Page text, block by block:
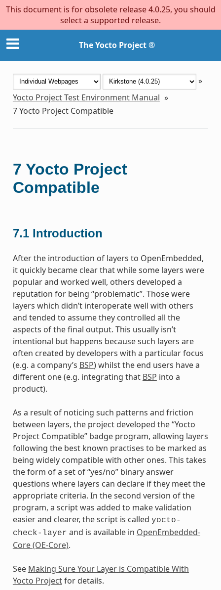
This document is for obsolete release 4.0.25, you should
select a supported release.
The Yocto Project ®
»
Yocto Project Test Environment Manual »
7Yocto Project Compatible
7 Yocto Project
Compatible
7.1 Introduction
After the introduction of layers to OpenEmbedded,
it quickly became clear that while some layers were
popular and worked well, others developed a
reputation for being “problematic”. Those were
layers which didn’t interoperate well with others
and tended to assume they controlled all the
aspects of the final output. This usually isn’t
intentional but happens because such layers are
often created by developers with a particular focus
(e.g. a company’s BSP) whilst the end users have a
different one (e.g. integrating that BSP into a
product).
As a result of noticing such patterns and friction
between layers, the project developed the “Yocto
Project Compatible” badge program, allowing layers
following the best known practises to be marked as
being widely compatible with other ones. This takes
the form of a set of “yes/no” binary answer
questions where layers can declare if they meet the
appropriate criteria. In the second version of the
program, a script was added to make validation
easier and clearer, the script is called yocto-
check-layer and is available in OpenEmbedded-
Core (OE-Core).
See Making Sure Your Layer is Compatible With
Yocto Projectfor details.